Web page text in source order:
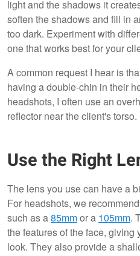
light and the shadows it
soften the shadows and fill in
too dark. Experiment with
one that works best for your
A common request I hear is
having a double-chin in their
headshots, I often use an
reflector near the client's torso.
Use the Right
The lens you use can have a
For headshots, we
such as a85mmor a 105mm.
the features of the face, giving
look. They also provide a